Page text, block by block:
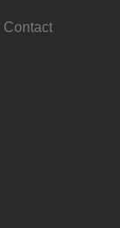
Contact